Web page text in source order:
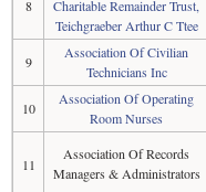
8
Charitable Remainder Trust,
Teichgraeber Arthur C Ttee
9
Association Of Civilian
Technicians Inc
10
Association Of Operating
Room Nurses
11
Association Of Records
Managers & Administrators